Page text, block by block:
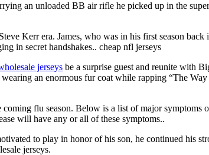
an unloaded BB air rifle he picked up in the
Kerr era. James, who was in his first season
in secret handshakes.. cheap nfl jerseys
jerseys be a surprise guest and reunite with
an enormous fur coat while rapping “The
flu season. Below is a list of major symptoms
will have any or all of these symptoms..
to play in honor of his son, he continued his
jerseys.